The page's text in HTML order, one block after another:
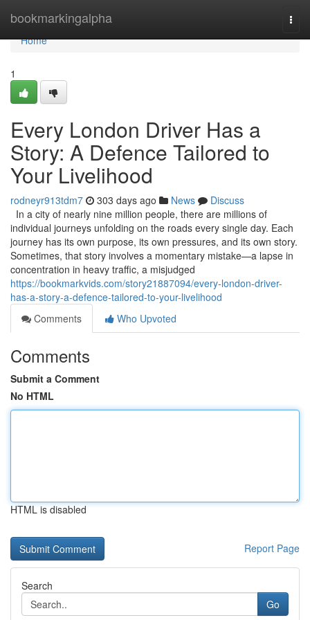
bookmarkingalpha
Home
Home
1
Every London Driver Has a
Story: A Defence Tailored to
Your Livelihood
rodneyr913tdm7 303 days ago News
Discuss
In a city of nearly nine million people, there are millions of
individual journeys unfolding on the roads every single day. Each
journey has its own purpose, its own pressures, and its own story.
Sometimes, that story involves a momentary mistake—a lapse in
concentration in heavy traffic, a misjudged
https://bookmarkvids.com/story21887094/every-london-driver-
has-a-story-a-defence-tailored-to-your-livelihood
Comments
Who Upvoted
Comments
Submit a Comment
No HTML
HTML is disabled
Report Page
Search
Go